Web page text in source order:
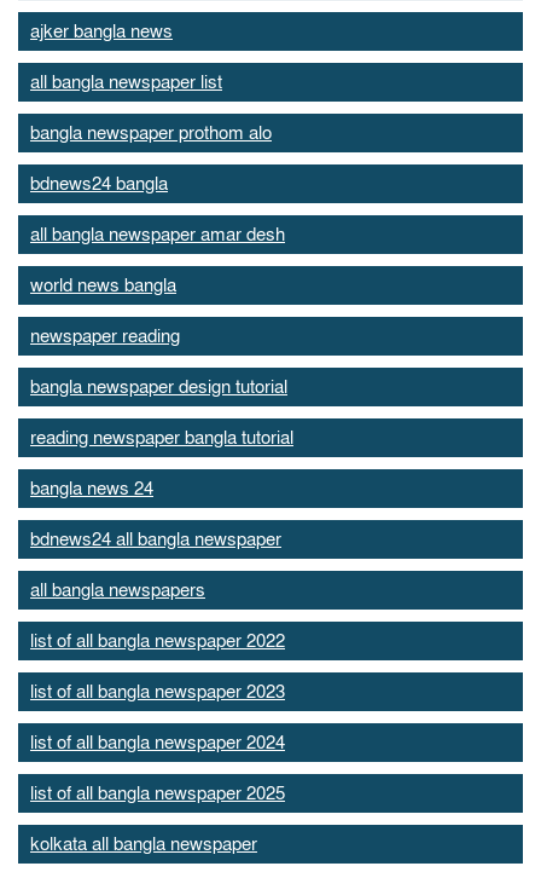
ajker bangla news
all bangla newspaper list
bangla newspaper prothom alo
bdnews24 bangla
all bangla newspaper amar desh
world news bangla
newspaper reading
bangla newspaper design tutorial
reading newspaper bangla tutorial
bangla news 24
bdnews24 all bangla newspaper
all bangla newspapers
list of all bangla newspaper 2022
list of all bangla newspaper 2023
list of all bangla newspaper 2024
list of all bangla newspaper 2025
kolkata all bangla newspaper